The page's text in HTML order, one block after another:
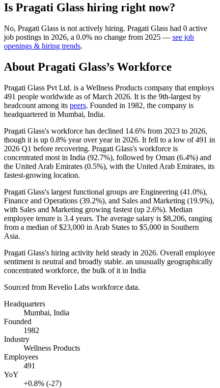
Is Pragati Glass hiring right now?
No, Pragati Glass is not actively hiring. Pragati Glass had 0 active
job postings in 2026, a 0.0% no change from 2025 — see job
openings & hiring trends.
About Pragati Glass’s Workforce
Pragati Glass Pvt Ltd. is a Wellness Products company that employs
491 people worldwide as of March 2026. It is the 9th-largest by
headcount among its peers. Founded in 1982, the company is
headquartered in Mumbai, India.
Pragati Glass's workforce has declined 14.6% from 2023 to 2026,
though it is up 0.8% year over year in 2026. It fell to a low of491 in
2026 Q1 before recovering. Pragati Glass's workforce is
concentrated most in India (92.7%), followed by Oman (6.4%) and
the United Arab Emirates (0.5%), with the United Arab Emirates, its
fastest-growing location.
Pragati Glass's largest functional groups are Engineering (41.0%),
Finance and Operations (39.2%), and Sales and Marketing (19.9%),
with Sales and Marketing growing fastest (up 2.6%). Median
employee tenure is 3.4 years. The average salary is $8,206, ranging
from a median of$23,000 in Arab States to $5,000 in Southern
Asia.
Pragati Glass's hiring activity held steady in 2026. Overall employee
sentiment is neutral and broadly stable. an unusually geographically
concentrated workforce, the bulk of it in India
Sourced from Revelio Labs workforce data.
Headquarters
Mumbai, India
Founded
1982
Industry
Wellness Products
Employees
491
YoY
+0.8% (-27)